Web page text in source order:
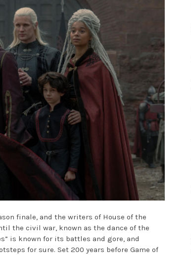
finale, and the writers of House of the
the civil war, known as the dance of the
is known for its battles and gore, and
for sure. Set 200 years before Game of